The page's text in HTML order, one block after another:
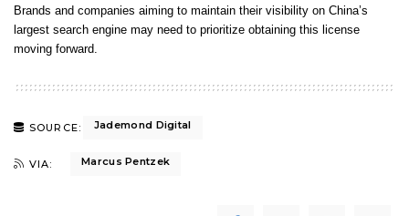
Brands and companies aiming to maintain their visibility on China’s
largest search engine may need to prioritize obtaining this license
moving forward.
SOURCE: Jademond Digital
VIA: Marcus Pentzek